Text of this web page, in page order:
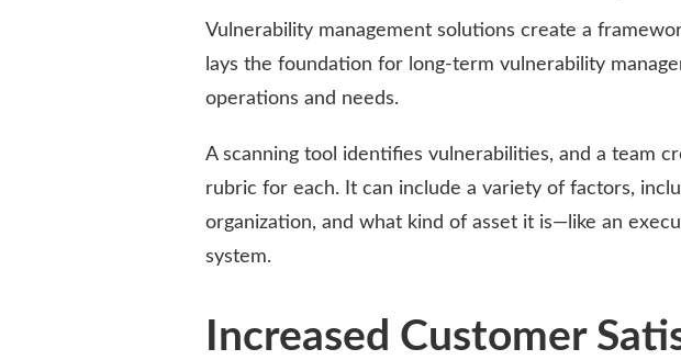
Vulnerability management solutions create a
lays the foundation for long-term vulnerability
operations and needs.
A scanning tool identifies vulnerabilities, and a team
rubric for each. It can include a variety of factors,
organization, and what kind of asset it is—like an
system.
Increased Customer